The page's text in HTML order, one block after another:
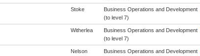
Stoke
Business Operations and Development
(to level 7)
Witherlea
Business Operations and Development
(to level 7)
Nelson
Business Operations and Development